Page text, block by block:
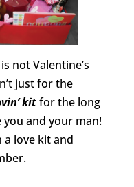
not Valentine’s
just for the
kitfor the long
and your man!
love kit and